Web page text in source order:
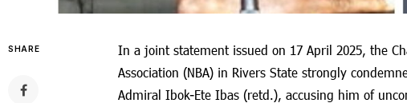
SHARE
In a joint statement issued on 17 April 2025, the
Association (NBA) in Rivers State strongly
Admiral Ibok-Ete Ibas (retd.), accusing him of